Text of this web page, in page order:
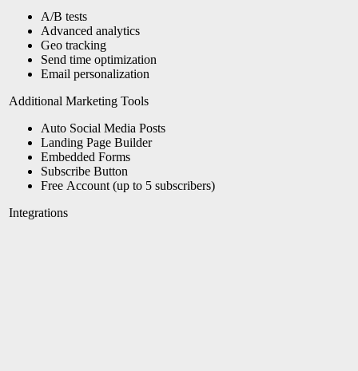
A/B tests
Advanced analytics
Geo tracking
Send time optimization
Email personalization
Additional Marketing Tools
Auto Social Media Posts
Landing Page Builder
Embedded Forms
Subscribe Button
Free Account (up to 5 subscribers)
Integrations